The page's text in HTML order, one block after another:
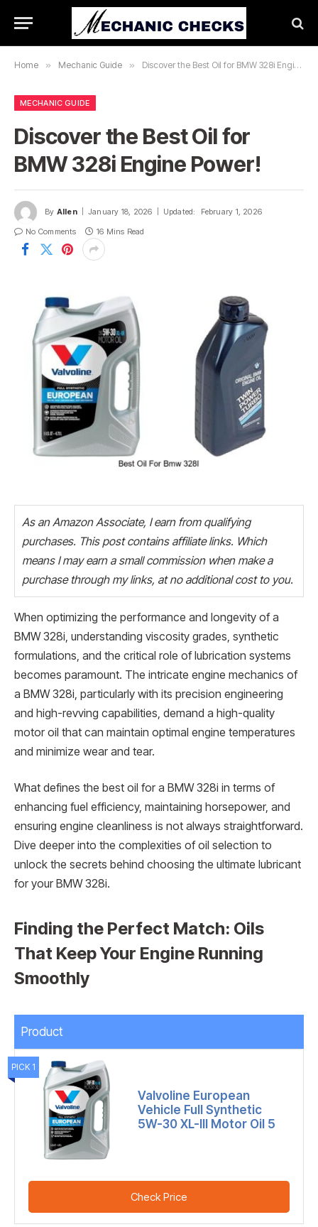
Home » Mechanic Guide » Discover the Best Oil for BMW 328i Engine Power!
MECHANIC GUIDE
Discover the Best Oil for
BMW 328i Engine Power!
By Allen January 18, 2026 Updated:
February 1, 2026
No Comments
16 Mins Read
As an Amazon Associate, I earn from qualifying
purchases. This post contains affiliate links. Which
means I may earn a small commission when make a
purchase through my links, at no additional cost to you.
When optimizing the performance and longevity of a
BMW 328i, understanding viscosity grades, synthetic
formulations, and the critical role of lubrication systems
becomes paramount. The intricate engine mechanics of
a BMW 328i, particularly with its precision engineering
and high-revving capabilities, demand a high-quality
motor oil that can maintain optimal engine temperatures
and minimize wear and tear.
What defines the best oil for a BMW 328i in terms of
enhancing fuel efficiency, maintaining horsepower, and
ensuring engine cleanliness is not always straightforward.
Dive deeper into the complexities of oil selection to
unlock the secrets behind choosing the ultimate lubricant
for your BMW 328i.
Finding the Perfect Match: Oils
That Keep Your Engine Running
Smoothly
Product
PICK 1
Valvoline European
Vehicle Full Synthetic
5W-30 XL-III Motor Oil 5
Check Price